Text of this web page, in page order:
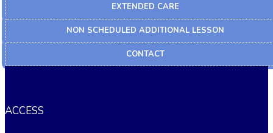
EXTENDED CARE
NON SCHEDULED ADDITIONAL LESSON
CONTACT
ACCESS